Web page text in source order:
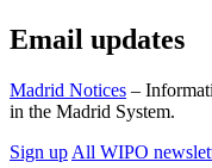
Email updates
Madrid Notices –
in the Madrid System.
Sign up All WIPO